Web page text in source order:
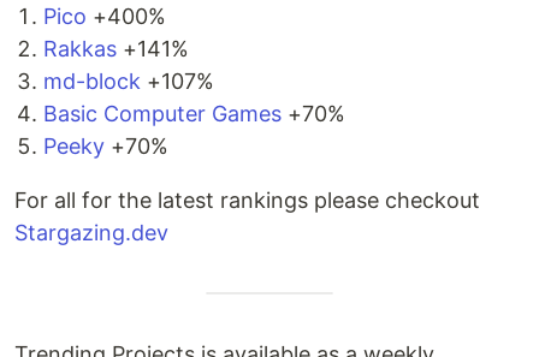
License
MIT
Pico +400%
Rakkas +141%
md-block +107%
Basic Computer Games +70%
Peeky +70%
For all for the latest rankings please checkout
Stargazing.dev